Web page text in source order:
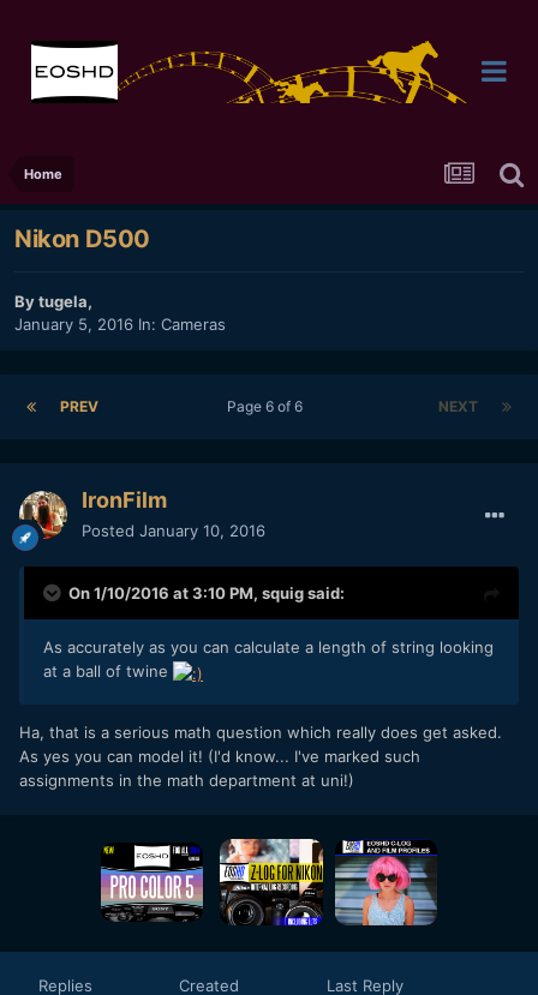
Home
Nikon D500
Bytugela,
January 5, 2016 In: Cameras
PREV NEXT
Page 6 of 6
IronFilm
Posted January 10, 2016
On 1/10/2016 at 3:10 PM, squigsaid:
As accurately as you can calculate a length of string looking
at a ball of twine
Ha, that is a serious math question which really does get asked.
As yes you can model it! (I'd know... I've marked such
assignments in the math department at uni!)
Replies Created Last Reply